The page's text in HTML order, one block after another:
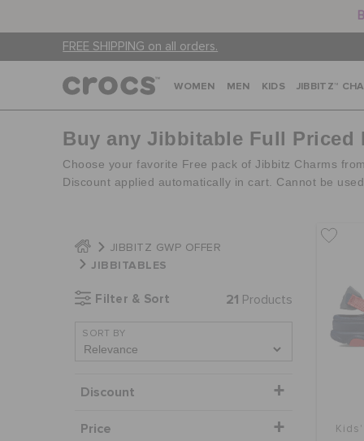
FREE SHIPPING on all orders.
WOMEN MEN KIDS JIBBITZ™
Buy any Jibbitable Full Priced
Choose your favorite Free pack of Jibbitz Charms
Discount applied automatically in cart. Cannot be
JIBBITZ GWP OFFER
JIBBITABLES
Filter & Sort 21 Products
SORT BY
Discount
Price